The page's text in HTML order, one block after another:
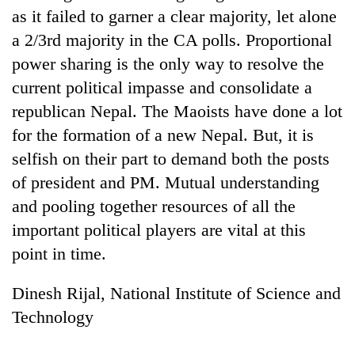
Health
TRENDING
as it failed to garner a clear majority, let alone
a 2/3rd majority in the CA polls. Proportional
power sharing is the only way to resolve the
current political impasse and consolidate a
republican Nepal. The Maoists have done a lot
for the formation of a new Nepal. But, it is
selfish on their part to demand both the posts
of president and PM. Mutual understanding
and pooling together resources of all the
important political players are vital at this
point in time.
Dinesh Rijal, National Institute of Science and
Technology